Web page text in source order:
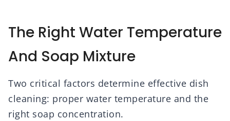
The Right Water Temperature
And Soap Mixture
Two critical factors determine effective dish
cleaning: proper water temperature and the
right soap concentration.